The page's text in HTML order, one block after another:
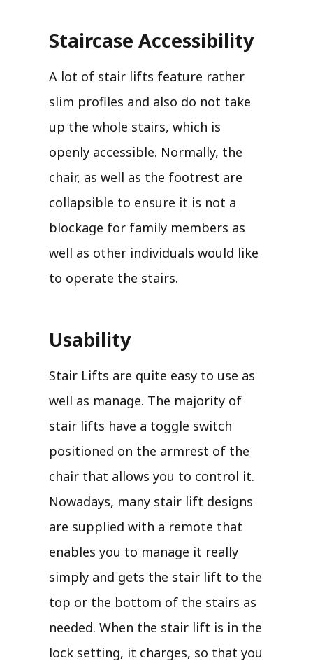
Staircase Accessibility
A lot of stair lifts feature rather
slim profiles and also do not take
up the whole stairs, which is
openly accessible. Normally, the
chair, as well as the footrest are
collapsible to ensure it is not a
blockage for family members as
well as other individuals would like
to operate the stairs.
Usability
Stair Lifts are quite easy to use as
well as manage. The majority of
stair lifts have a toggle switch
positioned on the armrest of the
chair that allows you to control it.
Nowadays, many stair lift designs
are supplied with a remote that
enables you to manage it really
simply and gets the stair lift to the
top or the bottom of the stairs as
needed. When the stair lift is in the
lock setting, it charges, so that you